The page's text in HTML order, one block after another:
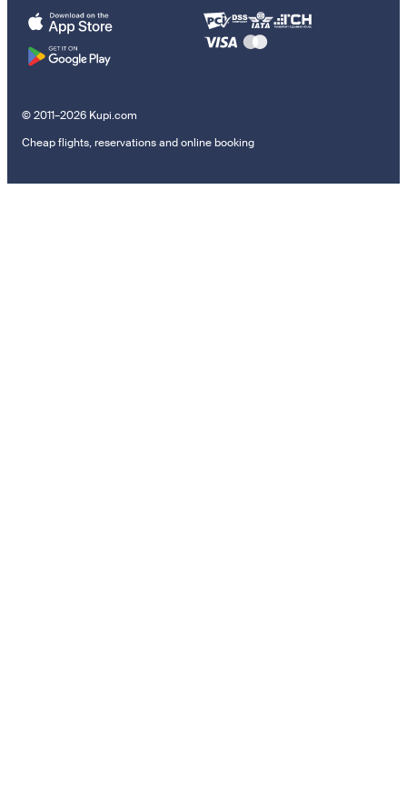
© 2011–2026 Kupi.com
Cheap flights, reservations and online booking